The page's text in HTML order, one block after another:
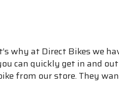
why at Direct Bikes we
can quickly get in and
from our store. They